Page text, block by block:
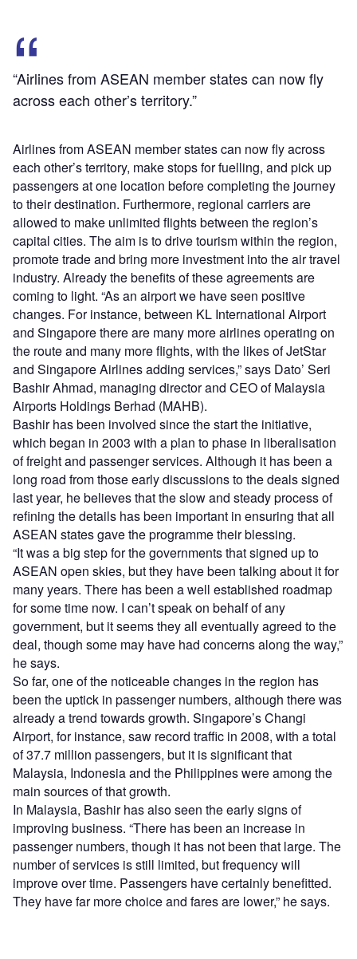
“Airlines from ASEAN member states can now fly
across each other’s territory.”
Airlines from ASEAN member states can now fly across
each other’s territory, make stops for fuelling, and pick up
passengers at one location before completing the journey
to their destination. Furthermore, regional carriers are
allowed to make unlimited flights between the region’s
capital cities. The aim is to drive tourism within the region,
promote trade and bring more investment into the air travel
industry. Already the benefits of these agreements are
coming to light. “As an airport we have seen positive
changes. For instance, between KL International Airport
and Singapore there are many more airlines operating on
the route and many more flights, with the likes of JetStar
and Singapore Airlines adding services,” says Dato’ Seri
Bashir Ahmad, managing director and CEO of Malaysia
Airports Holdings Berhad (MAHB).
Bashir has been involved since the start the initiative,
which began in 2003 with a plan to phase in liberalisation
of freight and passenger services. Although it has been a
long road from those early discussions to the deals signed
last year, he believes that the slow and steady process of
refining the details has been important in ensuring that all
ASEAN states gave the programme their blessing.
“It was a big step for the governments that signed up to
ASEAN open skies, but they have been talking about it for
many years. There has been a well established roadmap
for some time now. I can’t speak on behalf of any
government, but it seems they all eventually agreed to the
deal, though some may have had concerns along the way,”
he says.
So far, one of the noticeable changes in the region has
been the uptick in passenger numbers, although there was
already a trend towards growth. Singapore’s Changi
Airport, for instance, saw record traffic in 2008, with a total
of 37.7 million passengers, but it is significant that
Malaysia, Indonesia and the Philippines were among the
main sources of that growth.
In Malaysia, Bashir has also seen the early signs of
improving business. “There has been an increase in
passenger numbers, though it has not been that large. The
number of services is still limited, but frequency will
improve over time. Passengers have certainly benefitted.
They have far more choice and fares are lower,” he says.